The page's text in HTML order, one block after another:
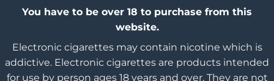
You have to be over 18 to purchase from this
website.
Electronic cigarettes may contain nicotine which is
addictive. Electronic cigarettes are products intended
for use by person ages 18 years and over, They are not